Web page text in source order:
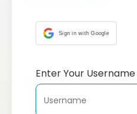
Sign in with Google
Enter Your Username